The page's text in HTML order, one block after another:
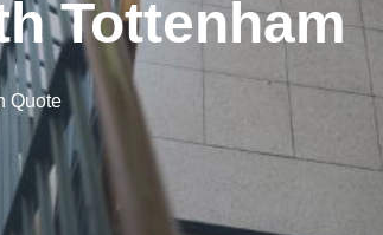
Tottenham
Quote